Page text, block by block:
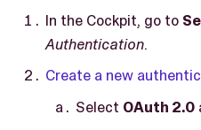
In the Cockpit, go to
Authentication.
Create a new
Select OAuth 2.0